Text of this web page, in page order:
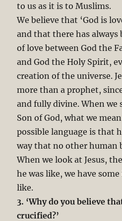
to us as it is to Muslims.
We believe that ‘God is
and that there has always
of love between God the
and God the Holy Spirit,
creation of the universe.
more than a prophet,
and fully divine. When we
Son of God, what we
possible language is that
way that no other human
When we look at Jesus,
he was like, we have
like.
3. ‘Why do you believe
crucified?’